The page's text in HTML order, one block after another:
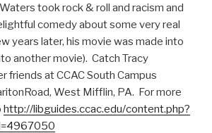
Waters took rock & roll and racism and
comedy about some very real
years later, his movie was made into
another movie). Catch Tracy
friends at CCAC South Campus
West Mifflin, PA. For more
http://libguides.ccac.edu/content.php?